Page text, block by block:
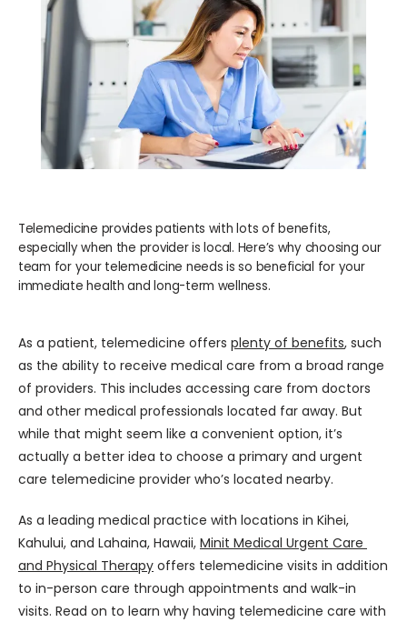
COSMETICS
LOCATIONS
PAY BILL
BLOG
CAREERS
Telemedicine provides patients with lots of benefits,
especially when the provider is local. Here’s why choosing our
team for your telemedicine needs is so beneficial for your
immediate health and long-term wellness.
As a patient, telemedicine offers plenty of benefits, such
as the ability to receive medical care from a broad range
of providers. This includes accessing care from doctors
and other medical professionals located far away. But
while that might seem like a convenient option, it’s
actually a better idea to choose a primary and urgent
care telemedicine provider who’s located nearby.
As a leading medical practice with locations in Kihei,
Kahului, and Lahaina, Hawaii, Minit Medical Urgent Care
and Physical Therapy offers telemedicine visits in addition
to in-person care through appointments and walk-in